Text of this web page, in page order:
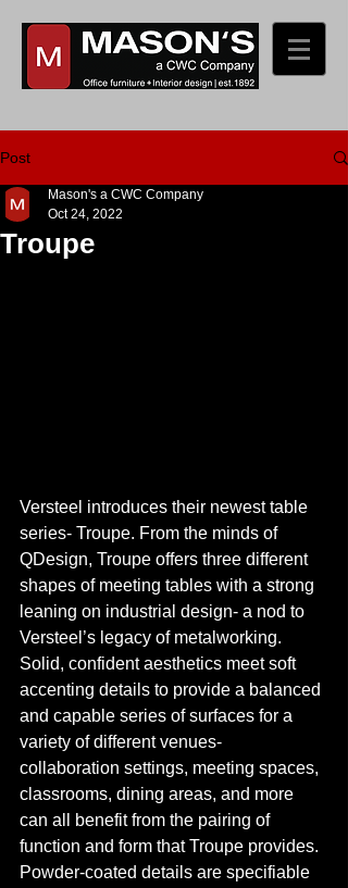
Post
Troupe
Mason's a CWC Company
Oct 24, 2022
Versteel introduces their newest table
series- Troupe. From the minds of
QDesign, Troupe offers three different
shapes of meeting tables with a strong
leaning on industrial design- a nod to
Versteel’s legacy of metalworking.
Solid, confident aesthetics meet soft
accenting details to provide a balanced
and capable series of surfaces for a
variety of different venues-
collaboration settings, meeting spaces,
classrooms, dining areas, and more
can all benefit from the pairing of
function and form that Troupe provides.
Powder-coated details are specifiable